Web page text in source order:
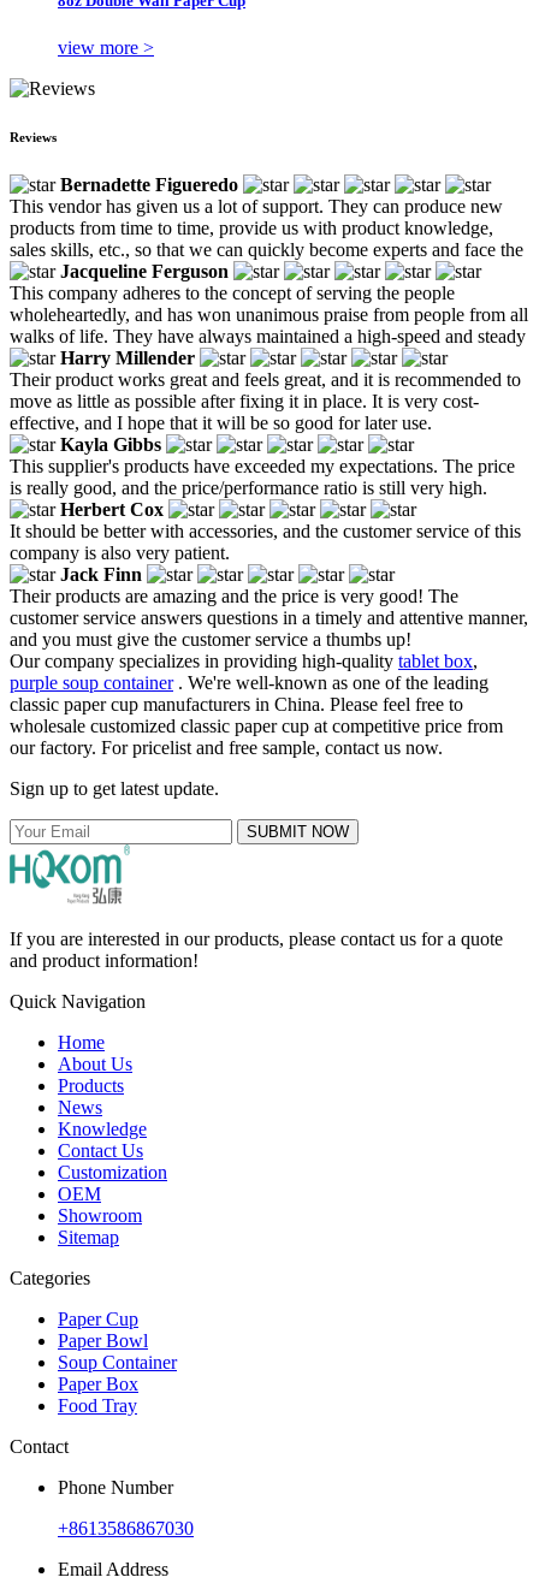
view more >
Reviews
Bernadette Figueredo
This vendor has given us a lot of support. They can produce new
products from time to time, provide us with product knowledge,
sales skills, etc., so that we can quickly become experts and face the
Jacqueline Ferguson
This company adheres to the concept of serving the people
wholeheartedly, and has won unanimous praise from people from all
walks of life. They have always maintained a high-speed and steady
Harry Millender
Their product works great and feels great, and it is recommended to
move as little as possible after fixing it in place. It is very cost-
effective, and I hope that it will be so good for later use.
Kayla Gibbs
This supplier's products have exceeded my expectations. The price
is really good, and the price/performance ratio is still very high.
Herbert Cox
It should be better with accessories, and the customer service of this
company is also very patient.
Jack Finn
Their products are amazing and the price is very good! The
customer service answers questions in a timely and attentive manner,
and you must give the customer service a thumbs up!
Our company specializes in providing high-quality tablet box,
purple soup container. We're well-known as one of the leading
classic paper cup manufacturers in China. Please feel free to
wholesale customized classic paper cup at competitive price from
our factory. For pricelist and free sample, contact us now.
Sign up to get latest update.
SUBMIT NOW
If you are interested in our products, please contact us for a quote
and product information!
Quick Navigation
Home
About Us
Products
News
Knowledge
Contact Us
Customization
OEM
Showroom
Sitemap
Categories
Paper Cup
Paper Bowl
Soup Container
Paper Box
Food Tray
Contact
Phone Number
+8613586867030
Email Address